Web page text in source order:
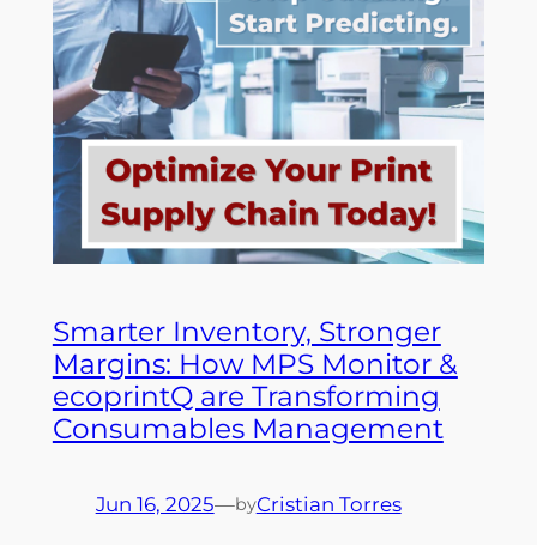
Smarter Inventory, Stronger
Margins: How MPS Monitor &
ecoprintQ are Transforming
Consumables Management
Jun 16, 2025—byCristian Torres